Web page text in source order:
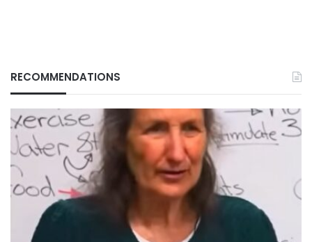
RECOMMENDATIONS